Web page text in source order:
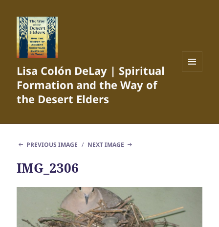
Lisa Colón DeLay | Spiritual
Formation and the Way of
the Desert Elders
PREVIOUS IMAGE NEXT IMAGE
IMG_2306